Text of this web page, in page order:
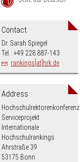
Contact
Dr. Sarah Spiegel
Tel.: +49 228 887-143
rankings[at]hrk.de
Address
Hochschulrektorenkonferenz
Serviceprojekt
Internationale
Hochschulrankings
Ahrstraße 39
53175 Bonn